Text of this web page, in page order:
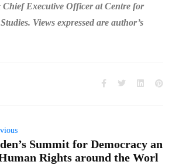
Executive Officer at Centre for
Views expressed are author’s
Summit for Democracy an
Rights around the Worl